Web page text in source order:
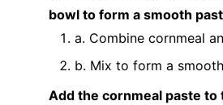
bowl to form a smooth
a. Combine cornmeal
b. Mix to form a
Add the cornmeal paste to